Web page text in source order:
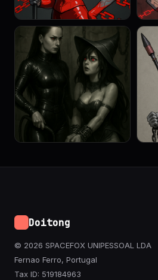
Doitong
© 2026 SPACEFOX UNIPESSOAL LDA
Fernao Ferro, Portugal
Tax ID: 519184963